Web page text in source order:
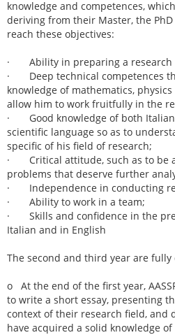
knowledge and competences,
deriving from their Master, the
reach these objectives:
· Ability in preparing a research
· Deep technical competences
knowledge of mathematics,
allow him to work fruitfully in the
· Good knowledge of both Italian
scientific language so as to
specific of his field of research;
· Critical attitude, such as to be
problems that deserve further
· Independence in conducting
· Ability to work in a team;
· Skills and confidence in the
Italian and in English
The second and third year are
o At the end of the first year,
to write a short essay, presenting
context of their research field, and
have acquired a solid knowledge